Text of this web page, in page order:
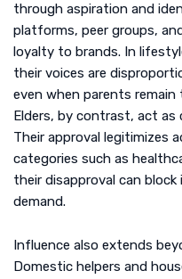
through aspiration and
platforms, peer groups,
loyalty to brands. In
their voices are
even when parents remain
Elders, by contrast, act
Their approval legitimizes
categories such as
their disapproval can
demand.
Influence also extends
Domestic helpers and